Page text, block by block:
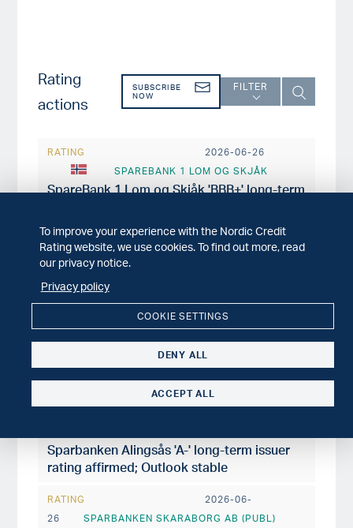
Rating
actions
SUBSCRIBE
NOW
FILTER
RATING
2026-06-26
SPAREBANK 1 LOM OG SKJÅK
SpareBank 1 Lom og Skjåk 'BBB+' long-term
RATING
2026-06-
26
VARBERGS SPARBANK AB (PUBL)
rating affirmed; Outlook stable
RATING
2026-06-
26
SPARBANKEN LIDKÖPING AB
Sparbanken Lidköping 'BBB+' long-term
issuer rating affirmed; Outlook stable
Sparbanken Alingsås 'A-' long-term issuer
rating affirmed; Outlook stable
RATING
2026-06-
26
SPARBANKEN SKARABORG AB (PUBL)
To improve your experience with the Nordic Credit
Rating website, we use cookies. To find out more, read
our privacy notice.
Privacy policy
COOKIE SETTINGS
DENY ALL
ACCEPT ALL